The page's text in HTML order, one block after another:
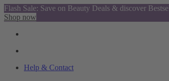
Flash Sale: Save on Beauty Deals & discover
Shop now
Help & Contact